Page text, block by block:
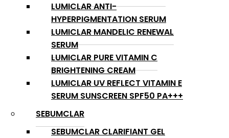
LUMICLAR ANTI-
HYPERPIGMENTATION SERUM
LUMICLAR MANDELIC RENEWAL
SERUM
LUMICLAR PURE VITAMIN C
BRIGHTENING CREAM
LUMICLAR UV REFLECT VITAMIN E
SERUM SUNSCREEN SPF50 PA+++
SEBUMCLAR
SEBUMCLAR CLARIFIANT GEL